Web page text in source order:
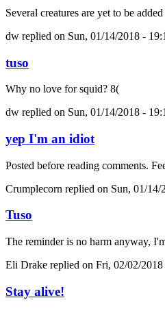
Several creatures are yet to be
dw replied on Sun, 01/14/2018 -
tuso
Why no love for squid? 8(
dw replied on Sun, 01/14/2018 -
yep I'm an idiot
Posted before reading comments.
Crumplecorn replied on Sun, 01/14/
Tuso
The reminder is no harm anyway,
Eli Drake replied on Fri, 02/02/
Stay alive!